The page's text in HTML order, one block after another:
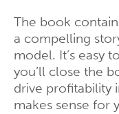
The book
a compelling
model. It’s easy
you’ll close the
drive profitability
makes sense for